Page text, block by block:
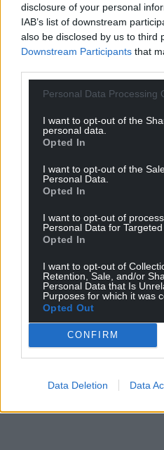
disclosure of your personal
IAB’s list of downstream
also be disclosed by us to third
Downstream Participants that
Personal Data Processing
I want to opt-out of the
personal data.
Opted In
I want to opt-out of the
Personal Data.
Opted In
I want to opt-out of
Personal Data for Targeted
Opted In
I want to opt-out of
Retention, Sale, and/or
Personal Data that Is
Purposes for which it was
Opted Out
CONFIRM
Data Deletion Data